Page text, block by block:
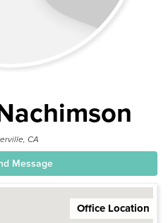
CA
Message
Office Location